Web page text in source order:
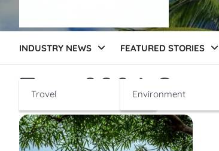
INDUSTRY NEWS
Travel
FEATURED STORIES
Environment
Tag: 2024